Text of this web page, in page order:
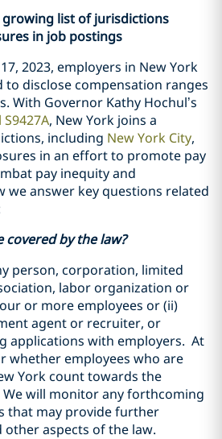
growing list of jurisdictions
in job postings
2023, employers in New York
disclose compensation ranges
With Governor Kathy Hochul’s
, New York joins a
including New York City,
in an effort to promote pay
pay inequity and
we answer key questions related
covered by the law?
person, corporation, limited
labor organization or
or more employees or (ii)
agent or recruiter, or
applications with employers. At
whether employees who are
York count towards the
will monitor any forthcoming
that may provide further
other aspects of the law.